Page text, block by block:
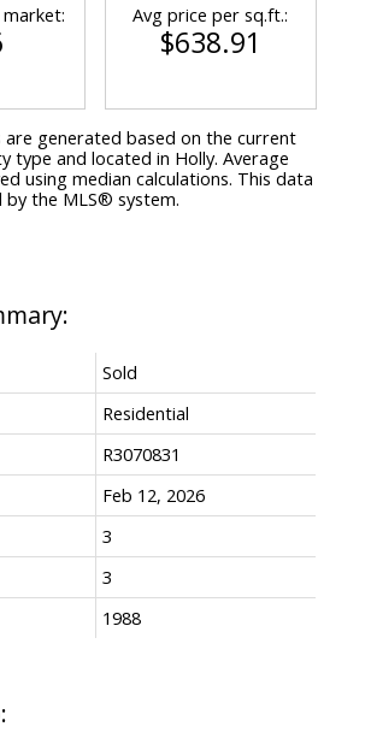
Sold
Residential
R3070831
Feb 12, 2026
3
3
1988
Avg price per sq.ft.:
$638.91
are generated based on the current
type and located in Holly. Average
using median calculations. This data
the MLS® system.